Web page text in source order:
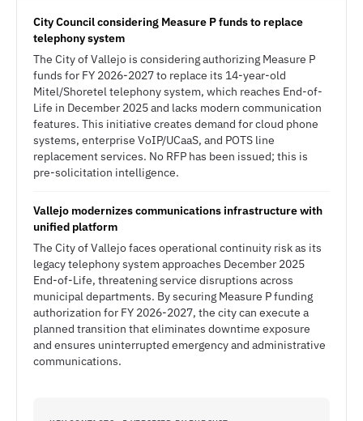
City Council considering Measure P funds to replace
telephony system
The City of Vallejo is considering authorizing Measure P
funds for FY 2026-2027 to replace its 14-year-old
Mitel/Shoretel telephony system, which reaches End-of-
Life in December 2025 and lacks modern communication
features. This initiative creates demand for cloud phone
systems, enterprise VoIP/UCaaS, and POTS line
replacement services. No RFP has been issued; this is
pre-solicitation intelligence.
Vallejo modernizes communications infrastructure with
unified platform
The City of Vallejo faces operational continuity risk as its
legacy telephony system approaches December 2025
End-of-Life, threatening service disruptions across
municipal departments. By securing Measure P funding
authorization for FY 2026-2027, the city can execute a
planned transition that eliminates downtime exposure
and ensures uninterrupted emergency and administrative
communications.